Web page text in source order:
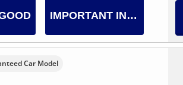
IMPORTANT INFO
Car Model